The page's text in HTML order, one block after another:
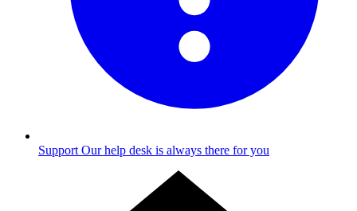
Support Our help desk is always there for you